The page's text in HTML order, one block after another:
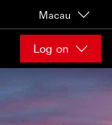
Macau
Log on